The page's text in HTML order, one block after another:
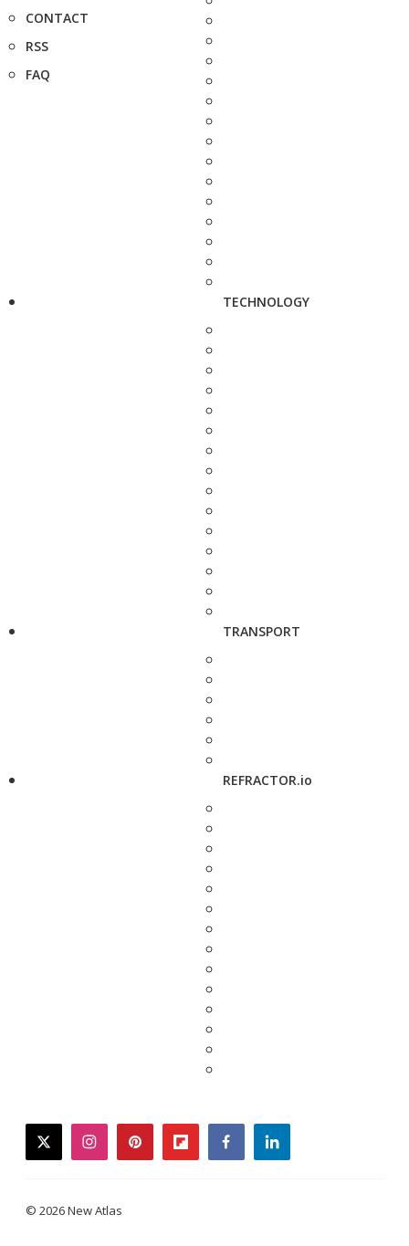
CONTACT
RSS
FAQ
TECHNOLOGY
TRANSPORT
REFRACTOR.io
twitterinstagrampinterestflipboardfacebooklinkedin
© 2026 New Atlas